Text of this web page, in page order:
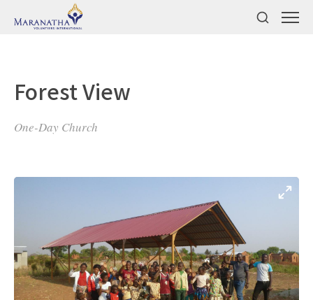
Forest View
One-Day Church